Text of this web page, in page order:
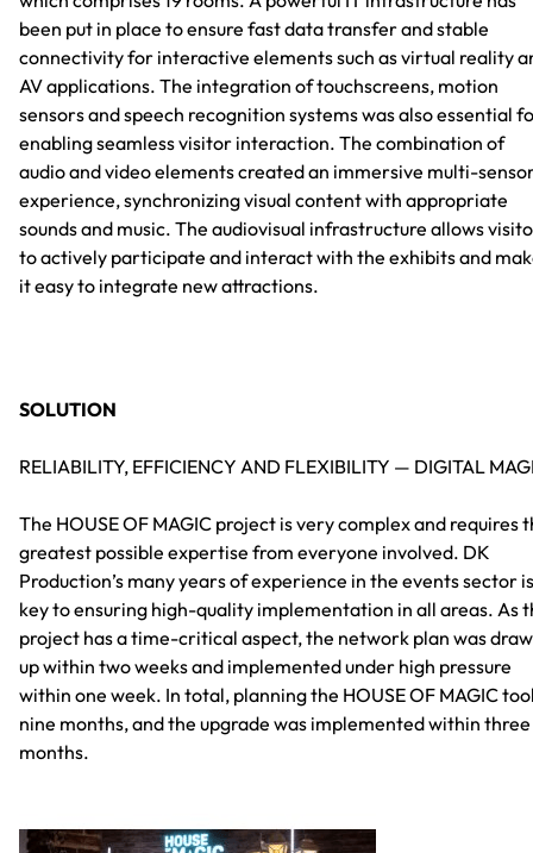
been put in place to ensure fast data transfer and stable
connectivity for interactive elements such as virtual reality
AV applications. The integration of touchscreens, motion
sensors and speech recognition systems was also essential
enabling seamless visitor interaction. The combination of
audio and video elements created an immersive multi-
experience, synchronizing visual content with appropriate
sounds and music. The audiovisual infrastructure allows
to actively participate and interact with the exhibits and
it easy to integrate new attractions.
SOLUTION
RELIABILITY, EFFICIENCY AND FLEXIBILITY — DIGITAL
The HOUSE OF MAGIC project is very complex and requires
greatest possible expertise from everyone involved. DK
Production’s many years of experience in the events sector is
key to ensuring high-quality implementation in all areas. As
project has a time-critical aspect, the network plan was
up within two weeks and implemented under high pressure
within one week. In total, planning the HOUSE OF MAGIC
nine months, and the upgrade was implemented within three
months.